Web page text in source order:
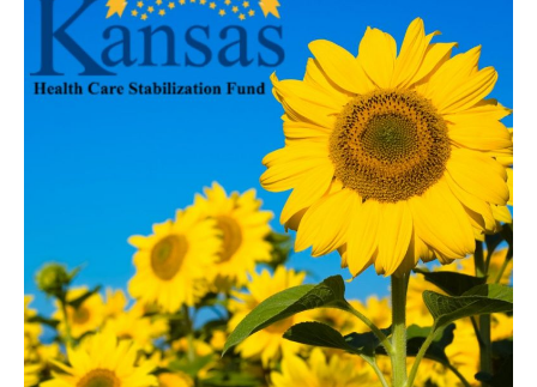
Care
Stabilization
Fund